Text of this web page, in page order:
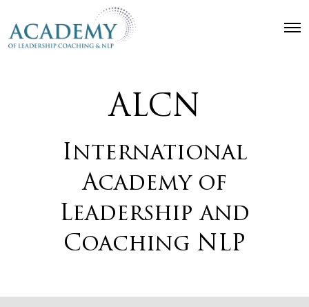
O
ALCN
International
Academy of
Leadership and
Coaching NLP